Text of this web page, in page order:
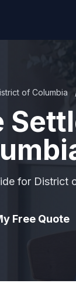
of Columbia
for District
Free Quote